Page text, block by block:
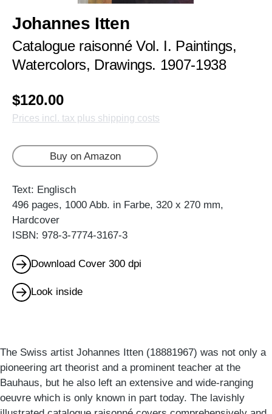
Johannes Itten
Catalogue raisonné Vol. I. Paintings,
Watercolors, Drawings. 1907-1938
$120.00
Prices incl. tax plus shipping costs
Buy on Amazon
Text: Englisch
496 pages, 1000 Abb. in Farbe, 320 x 270 mm,
Hardcover
ISBN: 978-3-7774-3167-3
Download Cover 300 dpi
Look inside
The Swiss artist Johannes Itten (18881967) was not only a
pioneering art theorist and a prominent teacher at the
Bauhaus, but he also left an extensive and wide-ranging
oeuvre which is only known in part today. The lavishly